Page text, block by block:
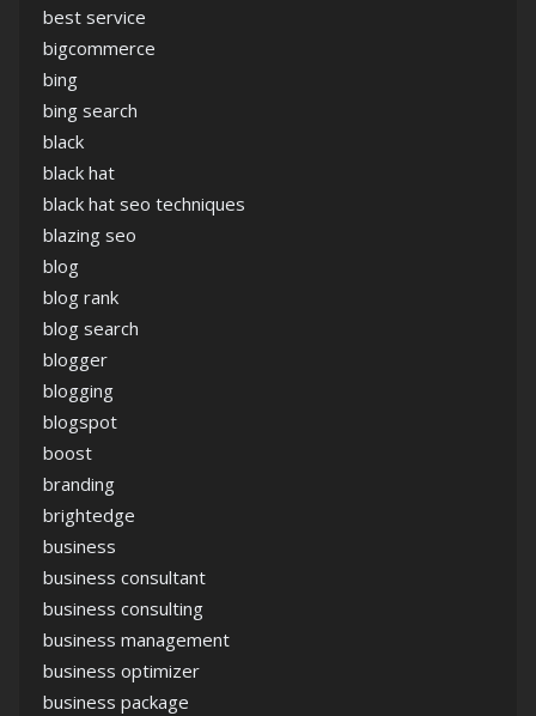
best service
bigcommerce
bing
bing search
black
black hat
black hat seo techniques
blazing seo
blog
blog rank
blog search
blogger
blogging
blogspot
boost
branding
brightedge
business
business consultant
business consulting
business management
business optimizer
business package